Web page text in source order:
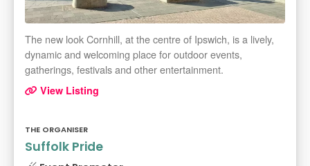
The new look Cornhill, at the centre of Ipswich, is a lively,
dynamic and welcoming place for outdoor events,
gatherings, festivals and other entertainment.
View Listing
THE ORGANISER
Suffolk Pride